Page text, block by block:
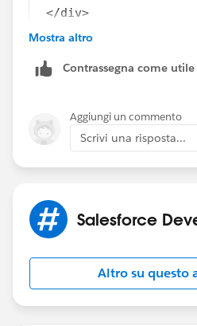
</div>
</template>
.pdf-container {
}
iframe {
  height: 100%;
}
</style>
import {
import
export default class
Mostra altro
Contrassegna come utile
Aggiungi un commento
Scrivi una risposta...
Salesforce
Altro su questo